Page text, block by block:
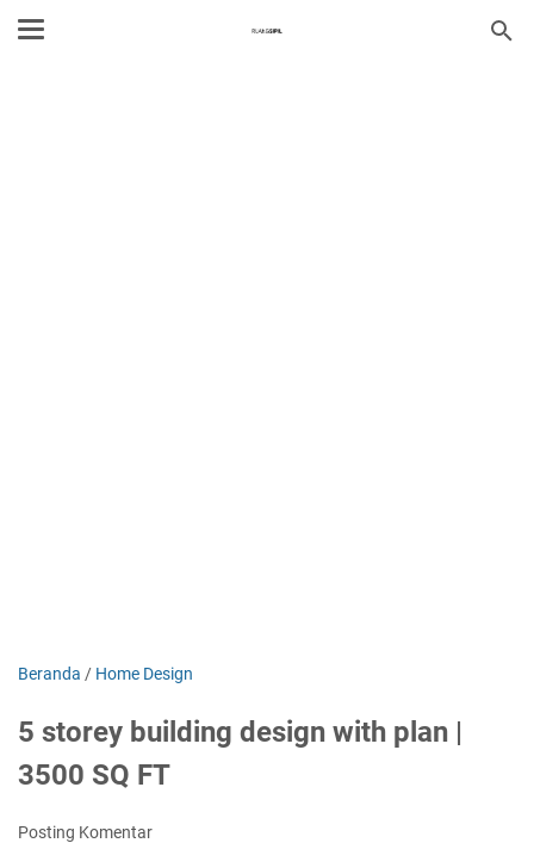
Beranda / Home Design
5 storey building design with plan |
3500 SQ FT
Posting Komentar